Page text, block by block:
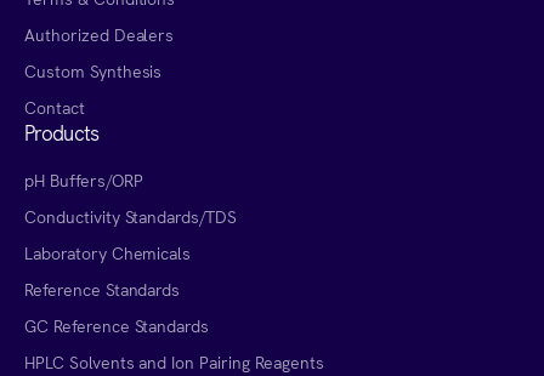
Authorized Dealers
Custom Synthesis
Contact
Products
pH Buffers/ORP
Conductivity Standards/TDS
Laboratory Chemicals
Reference Standards
GC Reference Standards
HPLC Solvents and Ion Pairing Reagents